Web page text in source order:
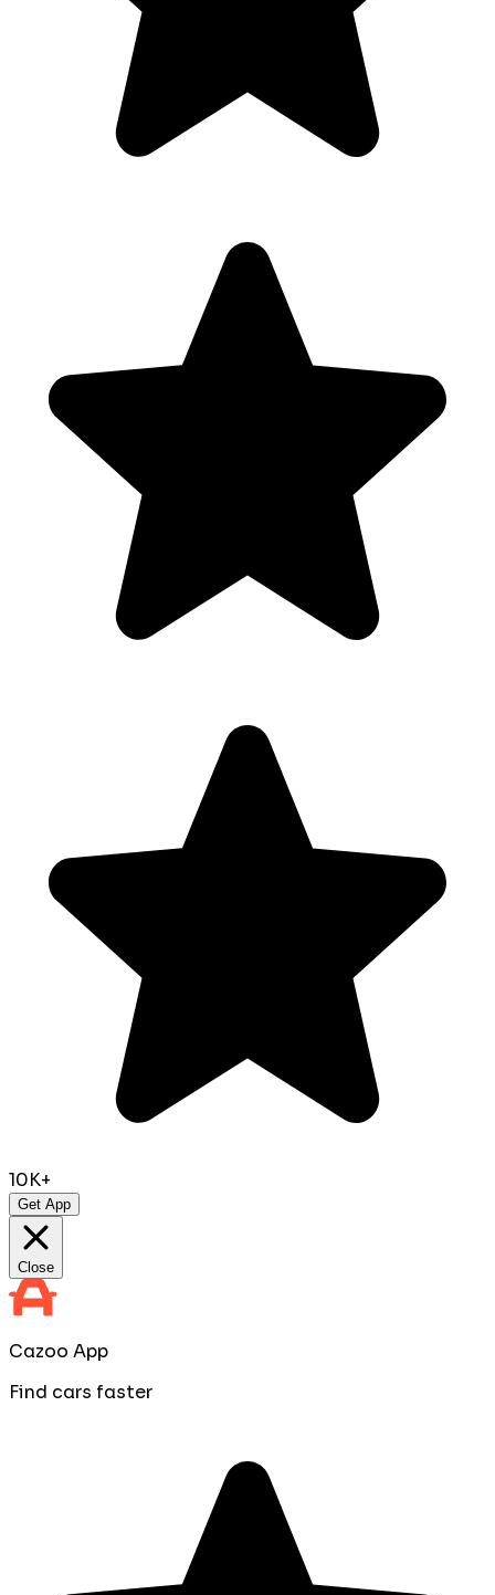
10K+
Get App
Close
Cazoo App
Find cars faster